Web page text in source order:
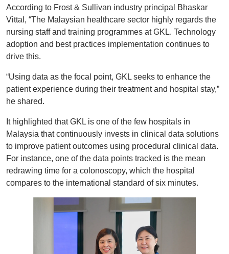
According to Frost & Sullivan industry principal Bhaskar
Vittal, “The Malaysian healthcare sector highly regards the
nursing staff and training programmes at GKL. Technology
adoption and best practices implementation continues to
drive this.
“Using data as the focal point, GKL seeks to enhance the
patient experience during their treatment and hospital stay,”
he shared.
It highlighted that GKL is one of the few hospitals in
Malaysia that continuously invests in clinical data solutions
to improve patient outcomes using procedural clinical data.
For instance, one of the data points tracked is the mean
redrawing time for a colonoscopy, which the hospital
compares to the international standard of six minutes.